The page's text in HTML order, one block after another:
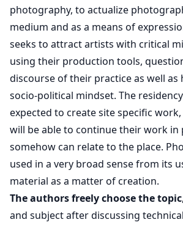
photography, to actualize
medium and as a means of
seeks to attract artists with critical
using their production tools,
discourse of their practice as well as
socio-political mindset. The
expected to create site specific
will be able to continue their work in
somehow can relate to the place.
used in a very broad sense from its
material as a matter of creation.
The authors freely choose the topic
and subject after discussing